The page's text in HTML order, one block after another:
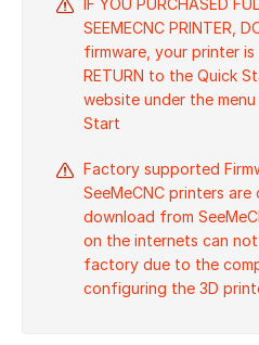
IF YOU PURCHASED
SEEMECNC PRINTER,
firmware, your printer is
RETURN to the Quick
website under the
Start
Factory supported
SeeMeCNC printers
download from
on the internets can
factory due to the
configuring the 3D